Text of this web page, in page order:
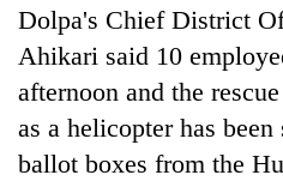
Dolpa's Chief District
Ahikari said 10
afternoon and the
as a helicopter has
ballot boxes from the